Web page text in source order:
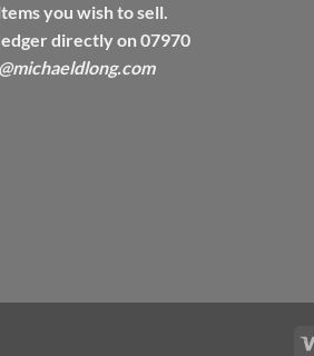
you wish to sell.
directly on 07970